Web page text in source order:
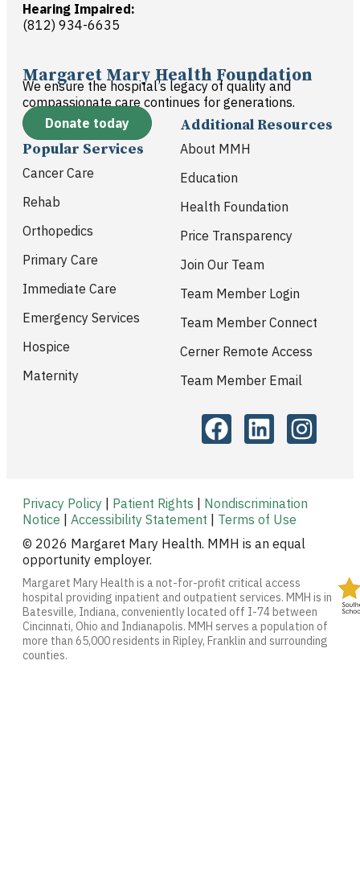
Hearing Impaired:
(812) 934-6635
Margaret Mary Health Foundation
We ensure the hospital’s legacy of quality and
compassionate care continues for generations.
Donate today
Popular Services
Cancer Care
Rehab
Orthopedics
Primary Care
Immediate Care
Emergency Services
Hospice
Maternity
Additional Resources
About MMH
Education
Health Foundation
Price Transparency
Join Our Team
Team Member Login
Team Member Connect
Cerner Remote Access
Team Member Email
Privacy Policy Patient Rights
Nondiscrimination
Notice
Accessibility Statement
Terms of Use
© 2026 Margaret Mary Health. MMH is an equal
opportunity employer.
Margaret Mary Health is a not-for-profit critical access
hospital providing inpatient and outpatient services. MMH is in
Batesville, Indiana, conveniently located off I-74 between
Cincinnati, Ohio and Indianapolis. MMH serves a population of
more than 65,000 residents in Ripley, Franklin and surrounding
counties.